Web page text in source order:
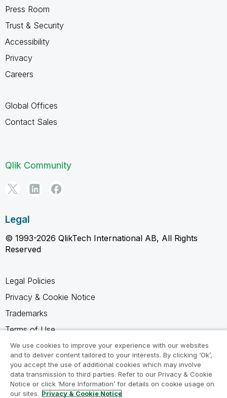
Press Room
Trust & Security
Accessibility
Privacy
Careers
Global Offices
Contact Sales
Qlik Community
Legal
© 1993-2026 QlikTech International AB, All Rights
Reserved
Legal Policies
Privacy & Cookie Notice
Trademarks
Terms of Use
Legal Agreements
Product Terms
Do not share my info
We use cookies to improve your experience with our websites
and to deliver content tailored to your interests. By clicking ‘Ok’,
you accept the use of additional cookies which may involve
data transmission to third parties. Refer to our Privacy & Cookie
Notice or click ‘More Information’ for details on cookie usage on
our sites. Privacy & Cookie Notice